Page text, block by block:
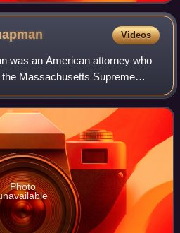
Videos
was an American attorney who
Massachusetts Supreme
in 1873. As a youth he was
in Blandfo
Photo